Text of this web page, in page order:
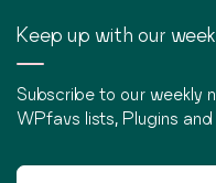
Keep up with our
Subscribe to our weekly
WPfavs lists, Plugins